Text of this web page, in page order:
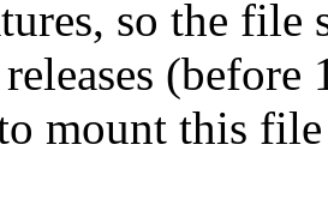
so the
mount this